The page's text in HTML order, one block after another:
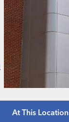
At This Location